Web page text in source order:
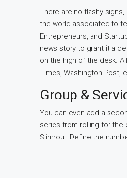
There are no flashy
the world associated to
Entrepreneurs, and
news story to grant it a
on the high of the desk.
Times, Washington Post,
Group &
You can even add a
series from rolling for the
$limroul. Define the